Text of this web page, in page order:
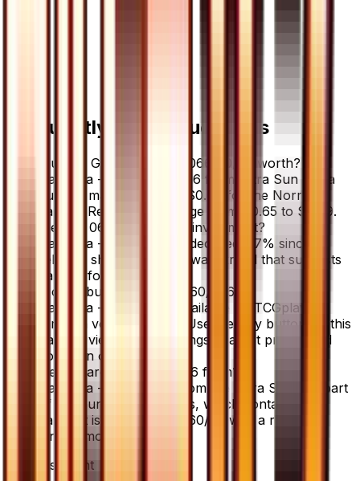
Frequently Asked Questions
How much is Gardenia - 060/066 60/66 worth?
Gardenia - 060/066 60/66 from Ultra Sun has a
current market price of $0.70 for the Normal
variant. Recent sales range from $0.65 to $0.79.
Is Gardenia - 060/066 a good investment?
Gardenia - 060/066 has declined 6.7% since
release, showing a downward trend that suggests
caution for new buyers.
Where can I buy Gardenia - 060/066?
Gardenia - 060/066 is available on TCGplayer
through verified sellers. Use the Buy button on this
page to view current listings, market prices, and
condition options.
What set is Gardenia - 060/066 from?
Gardenia - 060/066 is from the Ultra Sun set, part
of the Sun & Moon series, which contains 78
cards. It is card number 60/66 with a rarity of
Uncommon.
Advertisement